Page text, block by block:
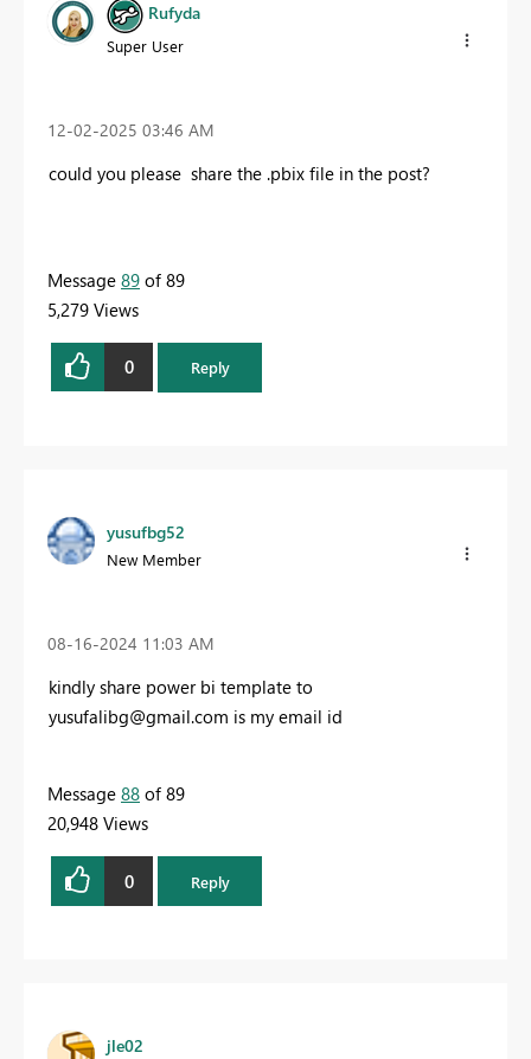
Rufyda
Super User
‎12-02-2025 03:46 AM
could you please share the .pbix file in the post?
Message 89 of 89
5,279 Views
0 Reply
yusufbg52
New Member
‎08-16-2024 11:03 AM
kindly share power bi template to
yusufalibg@gmail.com is my email id
Message 88 of 89
20,948 Views
0 Reply
jle02